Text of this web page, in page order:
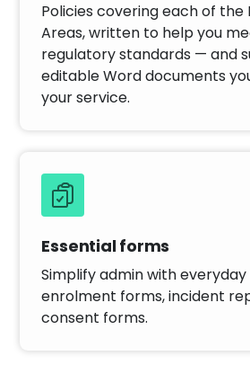
Policies covering each of the
Areas, written to help you
regulatory standards — and
editable Word documents
your service.
Essential forms
Simplify admin with
enrolment forms, incident
consent forms.